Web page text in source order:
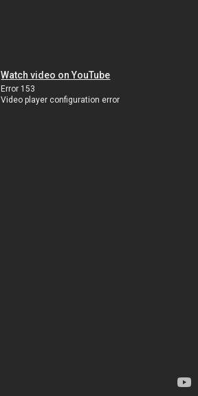
Watch video on YouTube
Error 153
Video player configuration error